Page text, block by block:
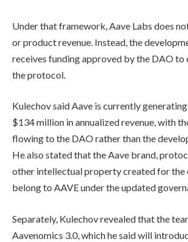
Under that framework, Aave Labs does
or product revenue. Instead, the
receives funding approved by the DAO to
the protocol.
Kulechov said Aave is currently
$134 million in annualized revenue, with
flowing to the DAO rather than the
He also stated that the Aave brand,
other intellectual property created for the
belong to AAVE under the updated
Separately, Kulechov revealed that the
Aavenomics 3.0, which he said will